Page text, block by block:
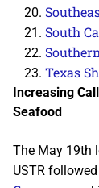
South
Texas
Increasing
Seafood
The May 19th
USTR